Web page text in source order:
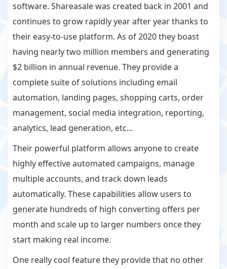
software. Shareasale was created back in 2001 and
continues to grow rapidly year after year thanks to
their easy-to-use platform. As of 2020 they boast
having nearly two million members and generating
$2 billion in annual revenue. They provide a
complete suite of solutions including email
automation, landing pages, shopping carts, order
management, social media integration, reporting,
analytics, lead generation, etc...
Their powerful platform allows anyone to create
highly effective automated campaigns, manage
multiple accounts, and track down leads
automatically. These capabilities allow users to
generate hundreds of high converting offers per
month and scale up to larger numbers once they
start making real income.
One really cool feature they provide that no other